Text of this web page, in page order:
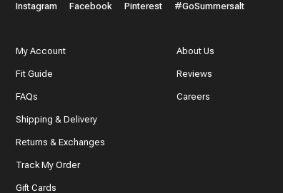
The quality and fabric
Customer reviews
Instagram Facebook Pinterest #GoSummersalt
My Account
Fit Guide
FAQs
Shipping & Delivery
Returns & Exchanges
Track My Order
Gift Cards
About Us
Reviews
Careers